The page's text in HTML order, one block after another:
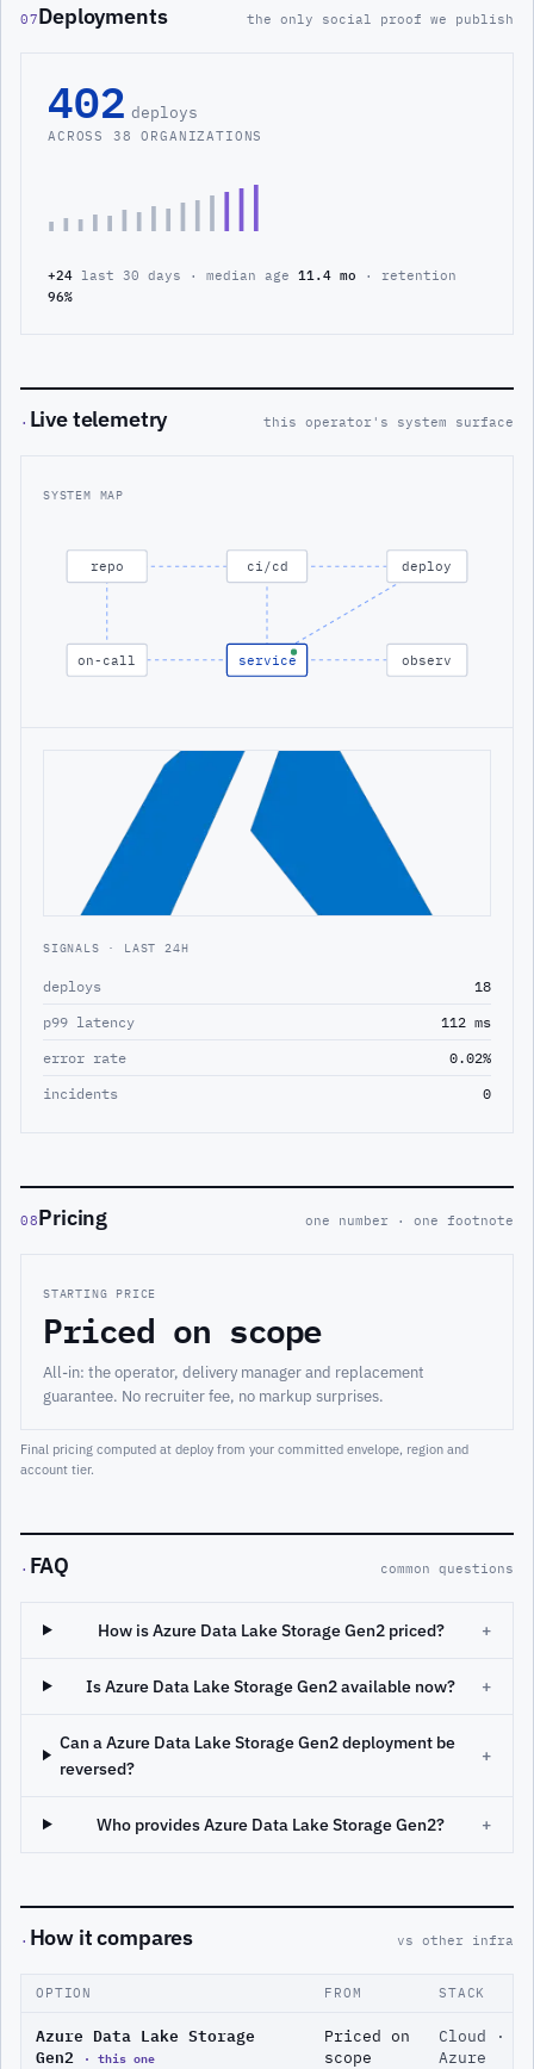
07Deployments the only social proof we publish
402 deploys
ACROSS 38 ORGANIZATIONS
+24 last 30 days · median age 11.4 mo · retention
96%
· Live telemetry this operator's system surface
SYSTEM MAP
repo ci/cd deploy
on-call service observ
SIGNALS · LAST 24H
deploys
18
p99 latency
112 ms
error rate
0.02%
incidents
0
08Pricing one number · one footnote
STARTING PRICE
Priced on scope
All-in: the operator, delivery manager and replacement
guarantee. No recruiter fee, no markup surprises.
Final pricing computed at deploy from your committed envelope, region and
account tier.
· FAQ common questions
How is Azure Data Lake Storage Gen2 priced? +
Is Azure Data Lake Storage Gen2 available now? +
Can a Azure Data Lake Storage Gen2 deployment be
reversed?
+
Who provides Azure Data Lake Storage Gen2? +
· How it compares vs other infra
OPTION FROM STACK
Azure Data Lake Storage
Gen2 · this one
Priced on
scope
Cloud ·
Azure